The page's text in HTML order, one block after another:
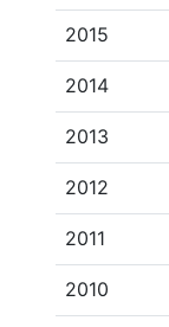
2015
2014
2013
2012
2011
2010